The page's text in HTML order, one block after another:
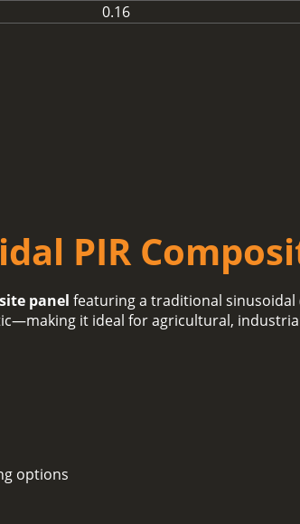
0.16
PIR
panel featuring a traditional
it ideal for agricultural,
options